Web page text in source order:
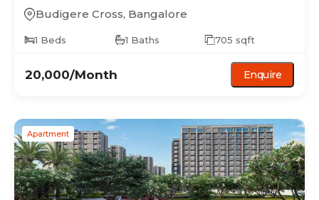
Budigere Cross, Bangalore
1 Beds 1 Baths 705 sqft
20,000/Month Enquire
Apartment